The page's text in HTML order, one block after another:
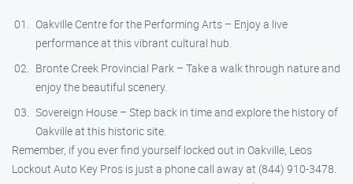
Oakville Centre for the Performing Arts – Enjoy a live
performance at this vibrant cultural hub.
Bronte Creek Provincial Park – Take a walk through nature and
enjoy the beautiful scenery.
Sovereign House – Step back in time and explore the history of
Oakville at this historic site.
Remember, if you ever find yourself locked out in Oakville, Leos
Lockout Auto Key Pros is just a phone call away at (844) 910-3478.